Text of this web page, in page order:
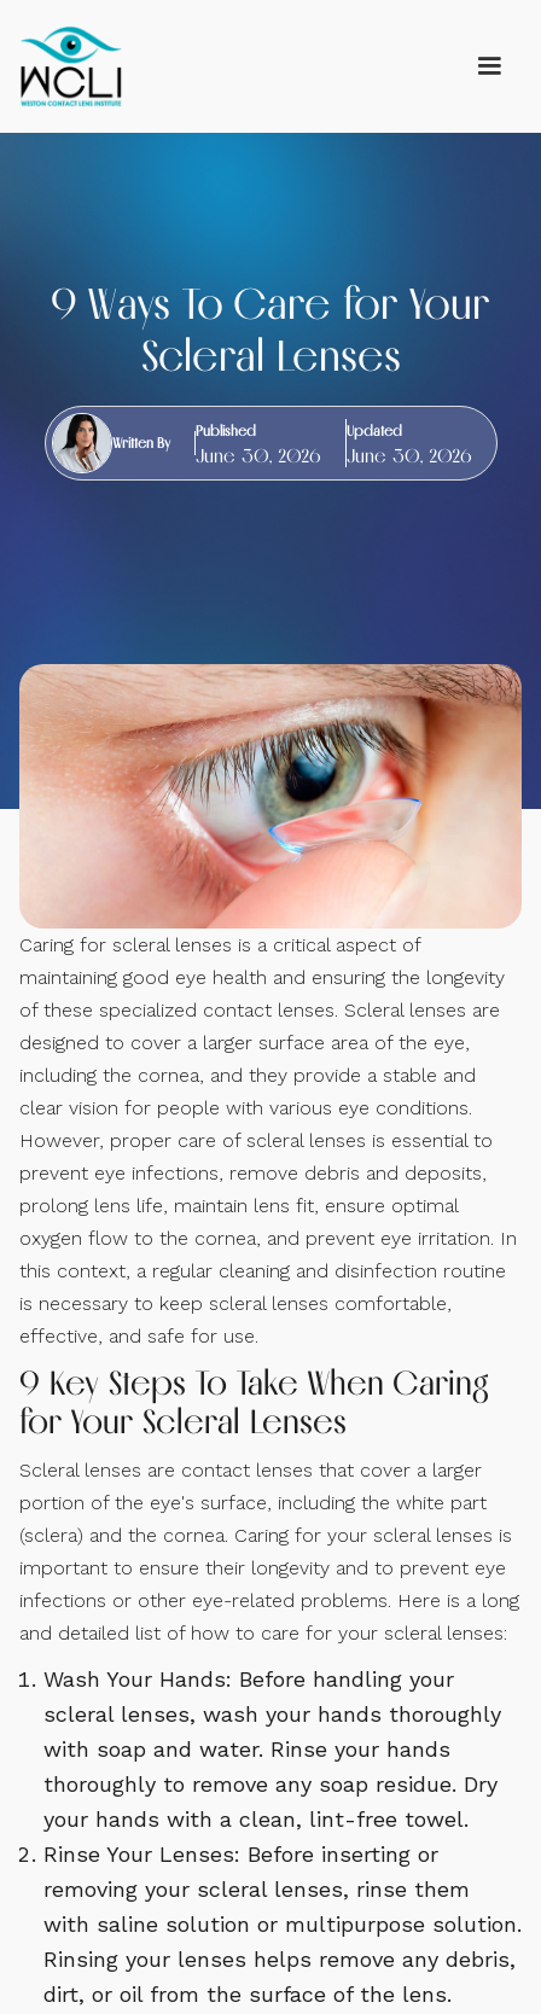
9 Ways To Care for Your
Scleral Lenses
Written By
Published
June 30, 2026
Updated
June 30, 2026
Caring for scleral lenses is a critical aspect of
maintaining good eye health and ensuring the longevity
of these specialized contact lenses. Scleral lenses are
designed to cover a larger surface area of the eye,
including the cornea, and they provide a stable and
clear vision for people with various eye conditions.
However, proper care of scleral lenses is essential to
prevent eye infections, remove debris and deposits,
prolong lens life, maintain lens fit, ensure optimal
oxygen flow to the cornea, and prevent eye irritation. In
this context, a regular cleaning and disinfection routine
is necessary to keep scleral lenses comfortable,
effective, and safe for use.
9 Key Steps To Take When Caring
for Your Scleral Lenses
Scleral lenses are contact lenses that cover a larger
portion of the eye's surface, including the white part
(sclera) and the cornea. Caring for your scleral lenses is
important to ensure their longevity and to prevent eye
infections or other eye-related problems. Here is a long
and detailed list of how to care for your scleral lenses:
Wash Your Hands: Before handling your
scleral lenses, wash your hands thoroughly
with soap and water. Rinse your hands
thoroughly to remove any soap residue. Dry
your hands with a clean, lint-free towel.
Rinse Your Lenses: Before inserting or
removing your scleral lenses, rinse them
with saline solution or multipurpose solution.
Rinsing your lenses helps remove any debris,
dirt, or oil from the surface of the lens.